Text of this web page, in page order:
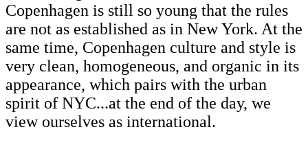
Copenhagen is still so young that the rules
are not as established as in New York. At the
same time, Copenhagen culture and style is
very clean, homogeneous, and organic in its
appearance, which pairs with the urban
spirit of NYC...at the end of the day, we
view ourselves as international.